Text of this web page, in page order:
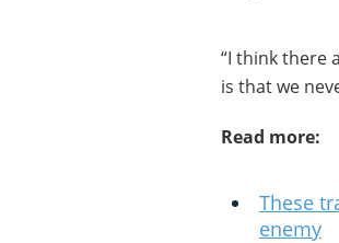
“I think there
is that we
Read more:
These
enemy